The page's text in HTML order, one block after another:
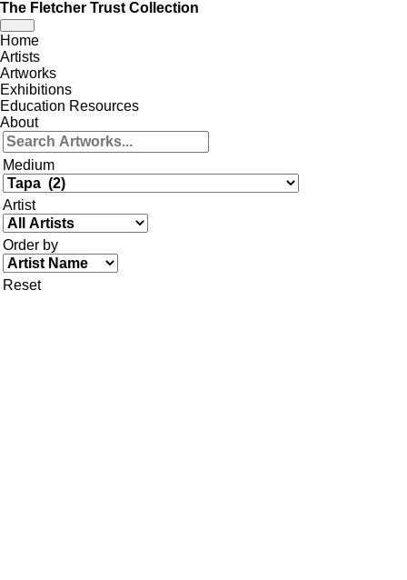
The Fletcher Trust Collection
Toggle
navigation
Home
Artists
Artworks
Exhibitions
Education Resources
About
Medium
Artist
Order by
Reset